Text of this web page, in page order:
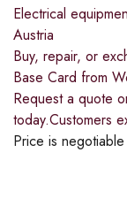
Electrical
Austria
Buy, repair, or
Base Card from
Request a quote
today.Customers
Price is negotiable